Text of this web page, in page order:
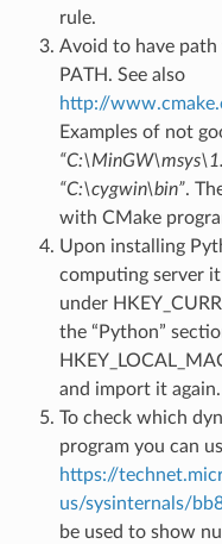
rule.
Avoid to have
PATH. See also
http://
Examples of not
“C:\cygwin\bin”.
with CMake
Upon installing
computing server
under
the “Python”
and import it again.
To check which
program you can
https://
us/sysinternals/
be used to show